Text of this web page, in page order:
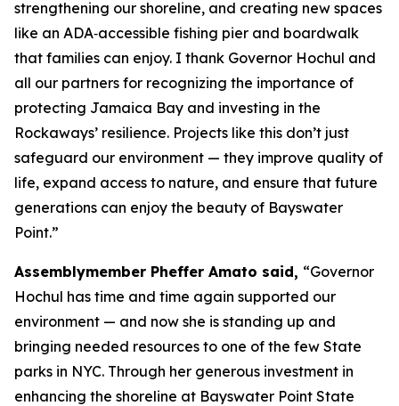
strengthening our shoreline, and creating new spaces
like an ADA‑accessible fishing pier and boardwalk
that families can enjoy. I thank Governor Hochul and
all our partners for recognizing the importance of
protecting Jamaica Bay and investing in the
Rockaways’ resilience. Projects like this don’t just
safeguard our environment — they improve quality of
life, expand access to nature, and ensure that future
generations can enjoy the beauty of Bayswater
Point.”
Assemblymember Pheffer Amato said, “Governor
Hochul has time and time again supported our
environment — and now she is standing up and
bringing needed resources to one of the few State
parks in NYC. Through her generous investment in
enhancing the shoreline at Bayswater Point State